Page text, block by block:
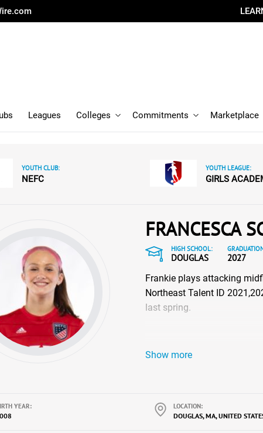
Leagues Colleges Commitments Marketplace
YOUTH CLUB:
NEFC
YOUTH LEAGUE:
GIRLS
FRANCESCA
HIGH SCHOOL:
DOUGLAS
2027
Frankie plays attacking
Northeast Talent ID
last spring.
Show more
YEAR: LOCATION:
DOUGLAS, MA, UNITED